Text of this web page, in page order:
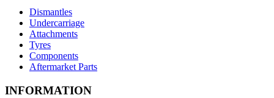
Dismantles
Undercarriage
Attachments
Tyres
Components
Aftermarket Parts
INFORMATION